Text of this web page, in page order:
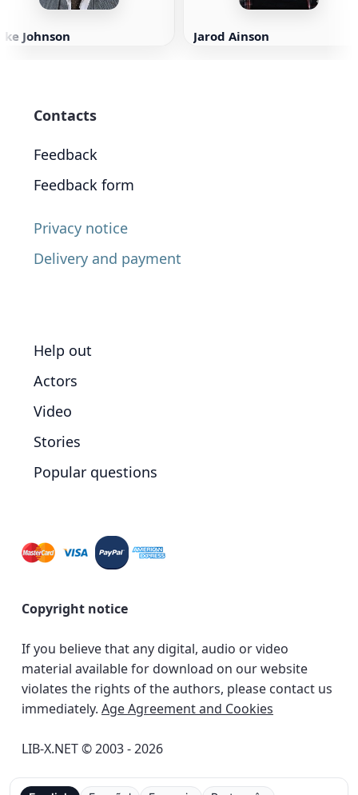
Johnson Jarod Ainson
Contacts
Feedback
Feedback form
Privacy notice
Delivery and payment
Help out
Actors
Video
Stories
Popular questions
Copyright notice
If you believe that any digital, audio or video
material available for download on our website
violates the rights of the authors, please contact us
immediately. Age Agreement and Cookies
LIB-X.NET © 2003 - 2026